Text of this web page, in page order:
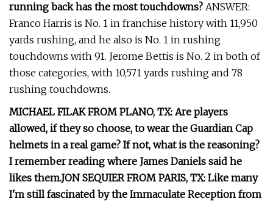
running back has the most touchdowns? ANSWER:
Franco Harris is No. 1 in franchise history with 11,950
yards rushing, and he also is No. 1 in rushing
touchdowns with 91. Jerome Bettis is No. 2 in both of
those categories, with 10,571 yards rushing and 78
rushing touchdowns.
MICHAEL FILAK FROM PLANO, TX: Are players
allowed, if they so choose, to wear the Guardian Cap
helmets in a real game? If not, what is the reasoning?
I remember reading where James Daniels said he
likes them.JON SEQUIER FROM PARIS, TX: Like many
I'm still fascinated by the Immaculate Reception from